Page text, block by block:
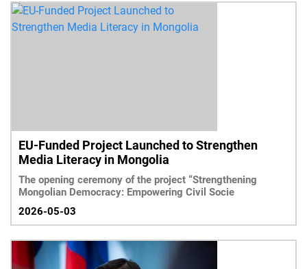
EU-Funded Project Launched to Strengthen
Media Literacy in Mongolia
The opening ceremony of the project “Strengthening
Mongolian Democracy: Empowering Civil Socie
2026-05-03